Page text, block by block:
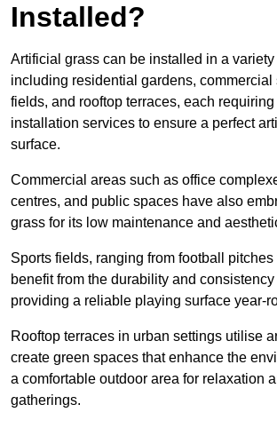
Installed?
Artificial grass can be installed in a
including residential gardens, commercial
fields, and rooftop terraces, each
installation services to ensure a perfect
surface.
Commercial areas such as office
centres, and public spaces have also
grass for its low maintenance and
Sports fields, ranging from football pitches
benefit from the durability and
providing a reliable playing surface year-
Rooftop terraces in urban settings utilise
create green spaces that enhance the
a comfortable outdoor area for relaxation
gatherings.